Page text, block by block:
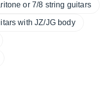
or 7/8 string guitars
with JZ/JG body